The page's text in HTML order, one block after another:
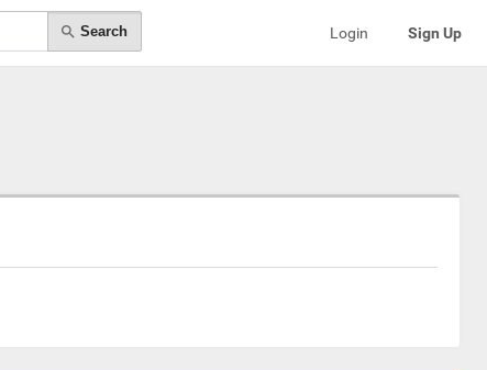
Search Login Sign Up